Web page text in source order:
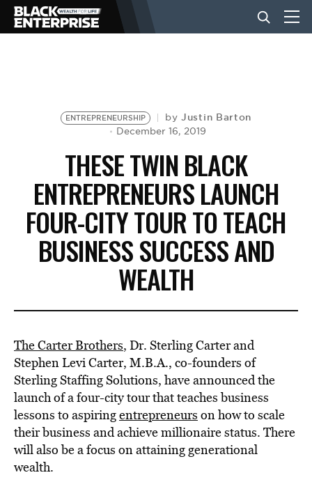
LIFESTYLE
EVENTS
VIDEOS
BE EXTRAS
ENTREPRENEURSHIP by Justin Barton
December 16, 2019
THESE TWIN BLACK
ENTREPRENEURS LAUNCH
FOUR-CITY TOUR TO TEACH
BUSINESS SUCCESS AND
WEALTH
The Carter Brothers, Dr. Sterling Carter and
Stephen Levi Carter, M.B.A., co-founders of
Sterling Staffing Solutions, have announced the
launch of a four-city tour that teaches business
lessons to aspiringentrepreneurs on how to scale
their business and achieve millionaire status. There
will also be a focus on attaining generational
wealth.